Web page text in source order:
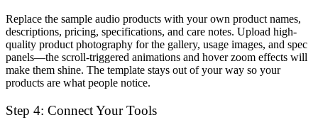
Replace the sample audio products with your own product names,
descriptions, pricing, specifications, and care notes. Upload high-
quality product photography for the gallery, usage images, and spec
panels—the scroll-triggered animations and hover zoom effects will
make them shine. The template stays out of your way so your
products are what people notice.
Step 4: Connect Your Tools